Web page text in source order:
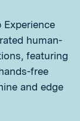
human-
featuring
free
and edge